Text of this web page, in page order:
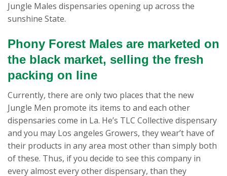
Jungle Males dispensaries opening up across the
sunshine State.
Phony Forest Males are marketed on
the black market, selling the fresh
packing on line
Currently, there are only two places that the new
Jungle Men promote its items to and each other
dispensaries come in La. He’s TLC Collective dispensary
and you may Los angeles Growers, they wear’t have of
their products in any area most other than simply both
of these. Thus, if you decide to see this company in
every almost every other dispensary, than they